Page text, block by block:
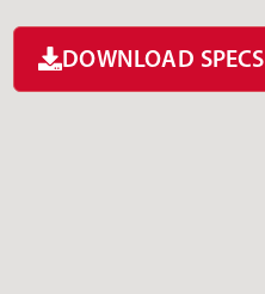
DOWNLOAD SPECS